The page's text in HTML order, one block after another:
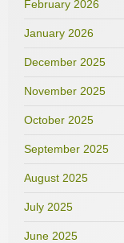
February 2026
January 2026
December 2025
November 2025
October 2025
September 2025
August 2025
July 2025
June 2025